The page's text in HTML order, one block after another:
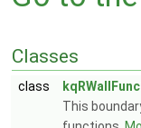
Classes
class
This